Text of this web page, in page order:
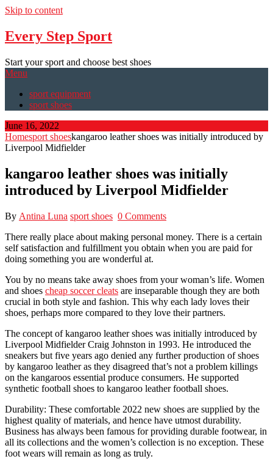
Skip to content
Every Step Sport
Start your sport and choose best shoes
Menu
sport equipment
sport shoes
June 16, 2022
Homesport shoeskangaroo leather shoes was initially introduced by
Liverpool Midfielder
kangaroo leather shoes was initially
introduced by Liverpool Midfielder
By Antina Luna sport shoes 0 Comments
There really place about making personal money. There is a certain
self satisfaction and fulfillment you obtain when you are paid for
doing something you are wonderful at.
You by no means take away shoes from your woman’s life. Women
and shoes cheap soccer cleats are inseparable though they are both
crucial in both style and fashion. This why each lady loves their
shoes, perhaps more compared to they love their partners.
The concept of kangaroo leather shoes was initially introduced by
Liverpool Midfielder Craig Johnston in 1993. He introduced the
sneakers but five years ago denied any further production of shoes
by kangaroo leather as they disagreed that’s not a problem killings
on the kangaroos essential produce consumers. He supported
synthetic football shoes to kangaroo leather football shoes.
Durability: These comfortable 2022 new shoes are supplied by the
highest quality of materials, and hence have utmost durability.
Business has always been famous for providing durable footwear, in
all its collections and the women’s collection is no exception. These
foot wears will remain as long as truly.